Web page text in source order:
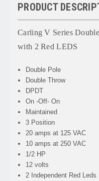
PRODUCT
Carling V Series
with 2 Red LEDS
Double Pole
Double Throw
DPDT
On -Off- On
Maintained
3 Position
20 amps at 125 VAC
10 amps at 250 VAC
1/2 HP
12 volts
2 Independent Red Leds